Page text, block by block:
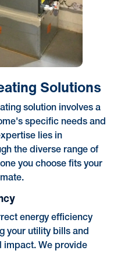
Solutions
solution involves a
specific needs and
lies in
the diverse range of
you choose fits your
energy efficiency
your utility bills and
impact. We provide